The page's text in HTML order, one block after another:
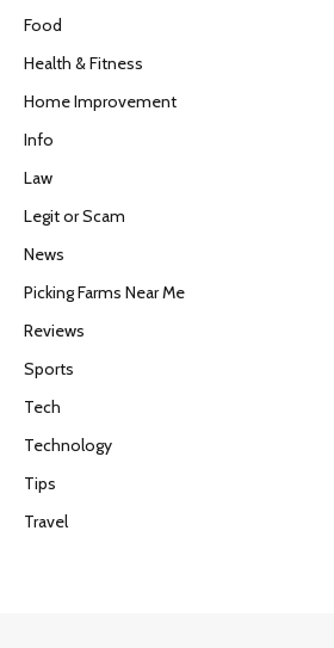
Food
Health & Fitness
Home Improvement
Info
Law
Legit or Scam
News
Picking Farms Near Me
Reviews
Sports
Tech
Technology
Tips
Travel